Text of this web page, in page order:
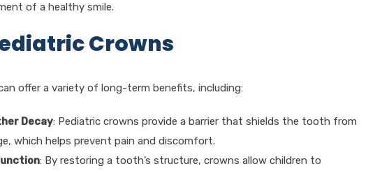
of a healthy smile.
Crowns
offer a variety of long-term benefits, including:
Decay: Pediatric crowns provide a barrier that shields the tooth from
which helps prevent pain and discomfort.
: By restoring a tooth’s structure, crowns allow children to